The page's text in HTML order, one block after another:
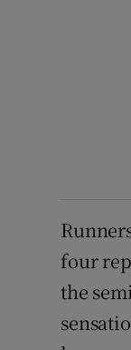
four
the